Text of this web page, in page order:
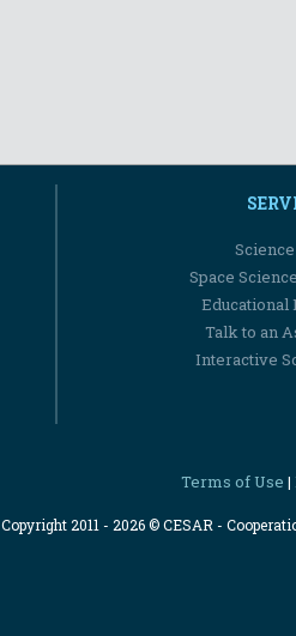
Space
Educational
Talk to an
Interactive
Terms of Use |
Copyright 2011 - 2026 © CESAR -